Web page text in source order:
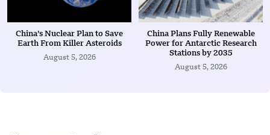
China’s Nuclear Plan to Save
Earth From Killer Asteroids
August 5, 2026
China Plans Fully Renewable
Power for Antarctic Research
Stations by 2035
August 5, 2026